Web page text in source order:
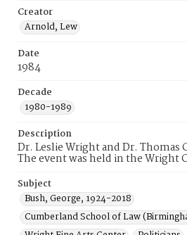
Creator
Arnold, Lew
Date
1984
Decade
1980-1989
Description
Dr. Leslie Wright and Dr. Thomas
The event was held in the Wright
Subject
Bush, George, 1924-2018
Cumberland School of Law